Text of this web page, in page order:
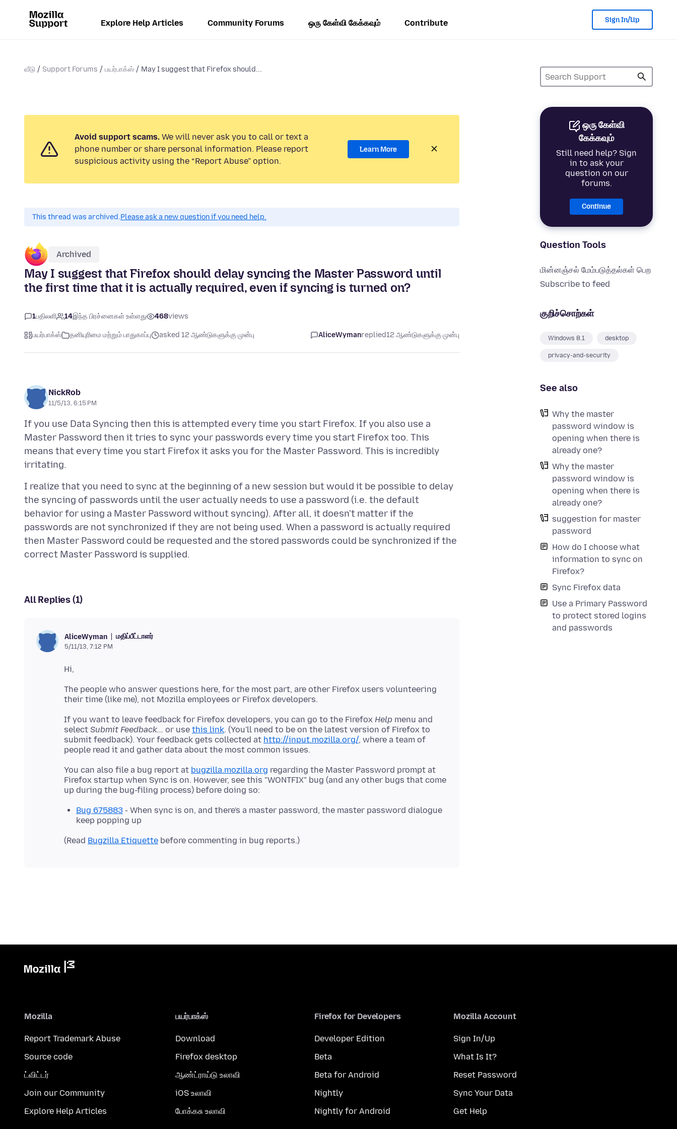
Explore Help Articles Community Forums ஒரு கேள்வி கேக்கவும் Contribute Sign In/Up
வீடு Support Forums பயர்பாக்ஸ் May I suggest that Firefox should...
ஒரு கேள்வி
கேக்கவும்
Still need help? Sign
in to ask your
question on our
forums.
Continue
Question Tools
மின்னஞ்சல் மேம்படுத்தல்கள் பெற
Subscribe to feed
குறிச்சொற்கள்
Windows 8.1 desktop
privacy-and-security
See also
Why the master
password window is
opening when there is
already one?
Why the master
password window is
opening when there is
already one?
suggestion for master
password
How do I choose what
information to sync on
Firefox?
Sync Firefox data
Use a Primary Password
to protect stored logins
and passwords
Avoid support scams. We will never ask you to call or text a
phone number or share personal information. Please report
suspicious activity using the “Report Abuse” option.
Learn More
This thread was archived.Please ask a new question if you need help.
Archived
May I suggest that Firefox should delay syncing the Master Password until
the first time that it is actually required, even if syncing is turned on?
1பதிலளி 14இந்த பிரச்னைகள் உள்ளது 468views
பயர்பாக்ஸ் தனியுரிமை மற்றும் பாதுகாப்பு asked 12 ஆண்டுகளுக்கு முன்பு AliceWymanreplied12 ஆண்டுகளுக்கு முன்பு
NickRob
11/5/13, 6:15 PM
If you use Data Syncing then this is attempted every time you start Firefox. If you also use a
Master Password then it tries to sync your passwords every time you start Firefox too. This
means that every time you start Firefox it asks you for the Master Password. This is incredibly
I realize that you need to sync at the beginning of a new session but would it be possible to delay
the syncing of passwords until the user actually needs to use a password (i.e. the default
behavior for using a Master Password without syncing). After all, it doesn't matter if the
passwords are not synchronized if they are not being used. When a password is actually required
then Master Password could be requested and the stored passwords could be synchronized if the
All Replies (1)
AliceWyman மதிப்பீட்டாளர்
5/11/13, 7:12 PM
The people who answer questions here, for the most part, are other Firefox users volunteering
If you want to leave feedback for Firefox developers, you can go to the Firefox Help menu and
select Submit Feedback... or use this link. (You'll need to be on the latest version of Firefox to
submit feedback). Your feedback gets collected at http://input.mozilla.org/, where a team of
You can also file a bug report at bugzilla.mozilla.org regarding the Master Password prompt at
Firefox startup when Sync is on. However, see this "WONTFIX" bug (and any other bugs that come
Bug 675883 - When sync is on, and there's a master password, the master password dialogue
keep popping up
(Read Bugzilla Etiquette
Mozilla
Report Trademark Abuse
Source code
ட்விட்டர்
Join our Community
Explore Help Articles
பயர்பாக்ஸ்
Download
Firefox desktop
ஆண்ட்ராய்டு உலாவி
iOS உலாவி
போக்கசு உலாவி
Firefox for Developers
Developer Edition
Beta
Beta for Android
Nightly
Nightly for Android
Mozilla Account
Sign In/Up
What Is It?
Reset Password
Sync Your Data
Get Help